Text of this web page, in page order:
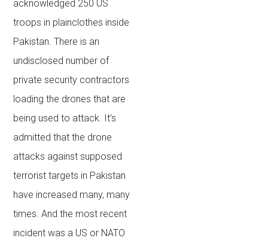
acknowledged 250 US
troops in plainclothes inside
Pakistan. There is an
undisclosed number of
private security contractors
loading the drones that are
being used to attack. It’s
admitted that the drone
attacks against supposed
terrorist targets in Pakistan
have increased many, many
times. And the most recent
incident was a US or NATO